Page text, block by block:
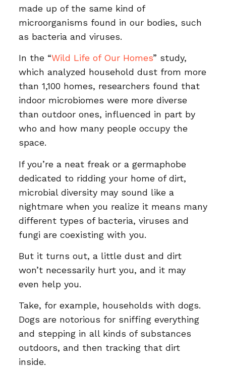
made up of the same kind of
microorganisms found in our bodies, such
as bacteria and viruses.
In the “Wild Life of Our Homes” study,
which analyzed household dust from more
than 1,100 homes, researchers found that
indoor microbiomes were more diverse
than outdoor ones, influenced in part by
who and how many people occupy the
space.
If you’re a neat freak or a germaphobe
dedicated to ridding your home of dirt,
microbial diversity may sound like a
nightmare when you realize it means many
different types of bacteria, viruses and
fungi are coexisting with you.
But it turns out, a little dust and dirt
won’t necessarily hurt you, and it may
even help you.
Take, for example, households with dogs.
Dogs are notorious for sniffing everything
and stepping in all kinds of substances
outdoors, and then tracking that dirt
inside.